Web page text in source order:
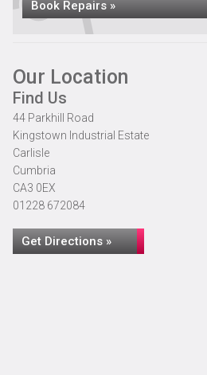
Book Repairs »
Our Location
Find Us
44 Parkhill Road
Kingstown Industrial Estate
Carlisle
Cumbria
CA3 0EX
01228 672084
Get Directions »